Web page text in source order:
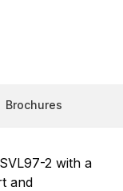
Brochures
2 with a
and